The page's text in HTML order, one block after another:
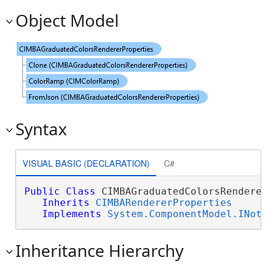
Object Model
Syntax
VISUAL BASIC (DECLARATION) C#
Public Class
Inherits
CIMBARendererProperties
Implements
Inheritance Hierarchy